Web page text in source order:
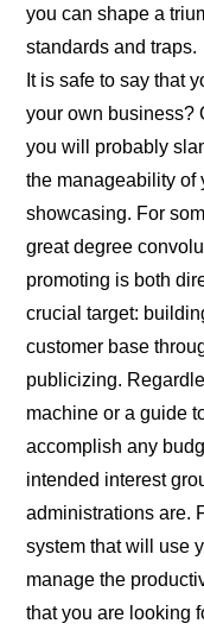
you can shape a
standards and traps.
It is safe to say that
your own business?
you will probably
the manageability of
showcasing. For
great degree
promoting is both
crucial target:
customer base
publicizing.
machine or a guide
accomplish any
intended interest
administrations are.
system that will use
manage the
that you are looking